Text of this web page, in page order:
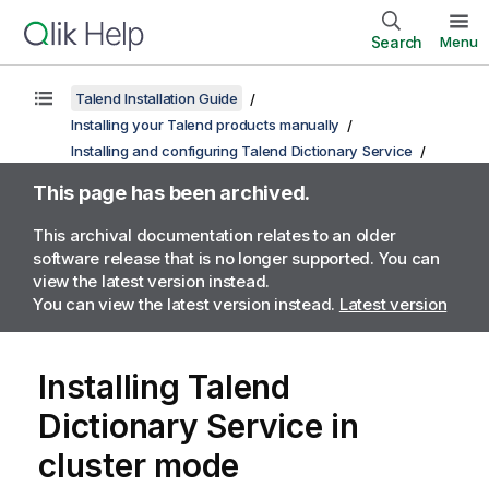
Search Menu
Talend Installation Guide
Installing your Talend products manually
Installing and configuring Talend Dictionary Service
This page has been archived.
This archival documentation relates to an older
software release that is no longer supported. You can
view the latest version instead.
You can view the latest version instead. Latest version
Installing Talend
Dictionary Service in
cluster mode